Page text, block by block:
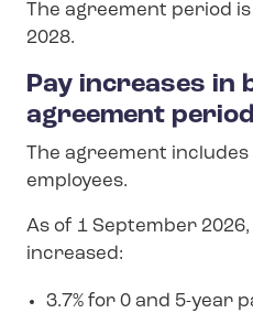
The agreement period is
2028.
Pay increases in
agreement period
The agreement includes
employees.
As of 1 September
increased:
3.7% for 0 and 5-year